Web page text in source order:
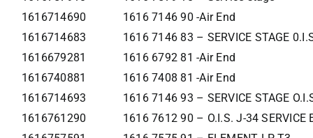
1616714690
1616 7146 90 -Air End
1616714683
1616 7146 83 – SERVICE STAGE
1616679281
1616 6792 81 -Air End
1616740881
1616 7408 81 -Air End
1616714693
1616 7146 93 – SERVICE STAGE
1616761290
1616 7612 90 – O.I.S. J-34 SERVICE